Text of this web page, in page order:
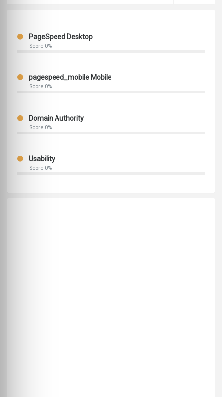
PageSpeed Desktop
Score 0%
pagespeed_mobile Mobile
Score 0%
Domain Authority
Score 0%
Usability
Score 0%